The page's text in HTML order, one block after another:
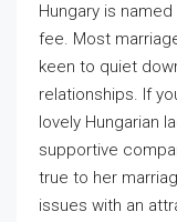
Hungary is
fee. Most
keen to quiet
relationships. If
lovely Hungarian
supportive
true to her
issues with an